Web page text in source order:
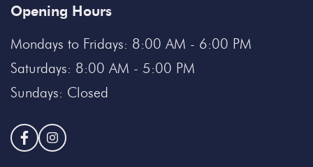
Opening Hours
Mondays to Fridays: 8:00 AM - 6:00 PM
Saturdays: 8:00 AM - 5:00 PM
Sundays: Closed